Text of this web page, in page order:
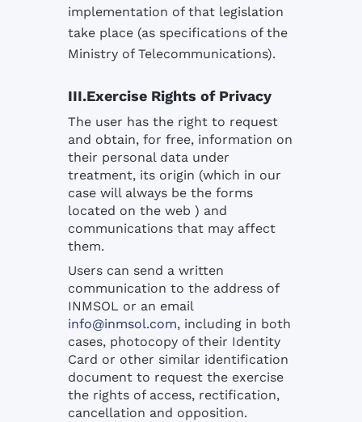
implementation of that legislation
take place (as specifications of the
Ministry of Telecommunications).
III.Exercise Rights of Privacy
The user has the right to request
and obtain, for free, information on
their personal data under
treatment, its origin (which in our
case will always be the forms
located on the web ) and
communications that may affect
them.
Users can send a written
communication to the address of
INMSOL or an email
info@inmsol.com, including in both
cases, photocopy of their Identity
Card or other similar identification
document to request the exercise
the rights of access, rectification,
cancellation and opposition.